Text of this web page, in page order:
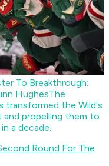
To Breakthrough:
HughesThe
transformed the Wild's
and propelling them to
a decade.
Round For The